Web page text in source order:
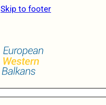
Skip to footer